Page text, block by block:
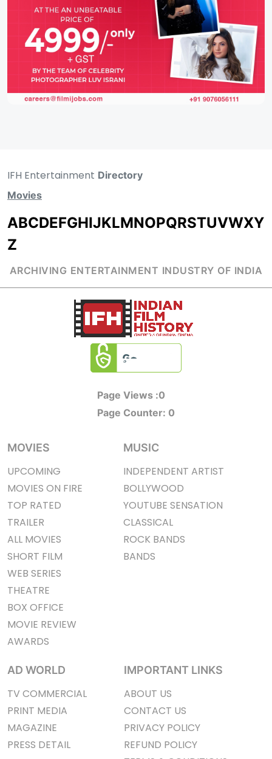
IFH Entertainment Directory
Movies
ABCDEFGHIJKLMNOPQRSTUVWXY
Z
ARCHIVING ENTERTAINMENT INDUSTRY OF INDIA
Page Views :0
Page Counter: 0
MOVIES
UPCOMING
MOVIES ON FIRE
TOP RATED
TRAILER
ALL MOVIES
SHORT FILM
WEB SERIES
THEATRE
BOX OFFICE
MOVIE REVIEW
AWARDS
MUSIC
INDEPENDENT ARTIST
BOLLYWOOD
YOUTUBE SENSATION
CLASSICAL
ROCK BANDS
BANDS
AD WORLD
TV COMMERCIAL
PRINT MEDIA
MAGAZINE
PRESS DETAIL
IMPORTANT LINKS
ABOUT US
CONTACT US
PRIVACY POLICY
REFUND POLICY